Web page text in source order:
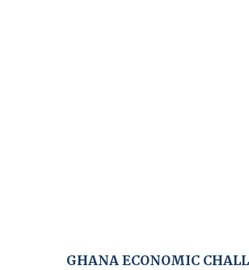
GHANA ECONOMIC